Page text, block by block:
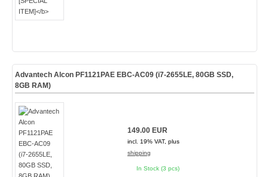
Advantech Alcon PF1121PAE EBC-AC09 (i7-2655LE, 80GB SSD,
8GB RAM)
149.00 EUR
incl. 19% VAT, plus
shipping
In Stock (3 pcs)